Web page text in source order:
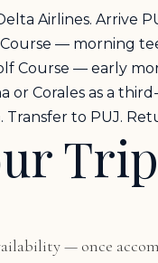
Airlines. Arrive
— morning
Course — early
or Corales as a
Transfer to PUJ.
— once